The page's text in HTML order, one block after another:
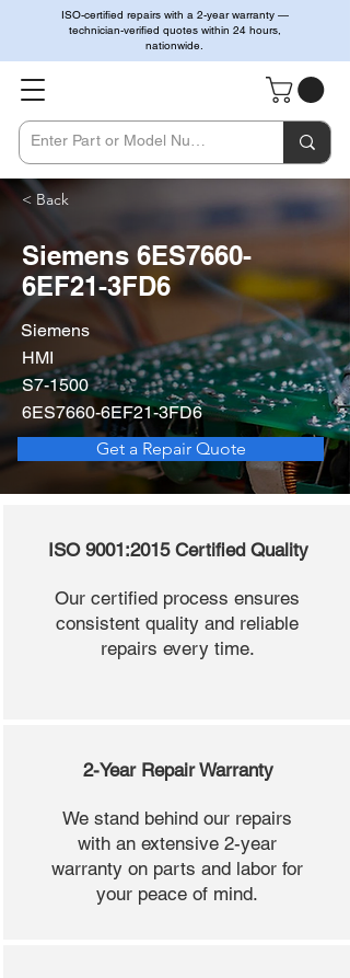
ISO-certified repairs with a 2-year warranty —
technician-verified quotes within 24 hours,
nationwide.
< Back
Siemens 6ES7660-
6EF21-3FD6
Siemens
HMI
S7-1500
6ES7660-6EF21-3FD6
Get a Repair Quote
ISO 9001:2015 Certified Quality
Our certified process ensures
consistent quality and reliable
repairs every time.
2-Year Repair Warranty
We stand behind our repairs
with an extensive 2-year
warranty on parts and labor for
your peace of mind.